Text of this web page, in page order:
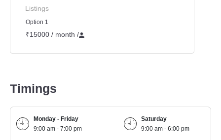
Listings
Option 1
₹15000 / month /
Timings
Monday - Friday
9:00 am - 7:00 pm
Saturday
9:00 am - 6:00 pm